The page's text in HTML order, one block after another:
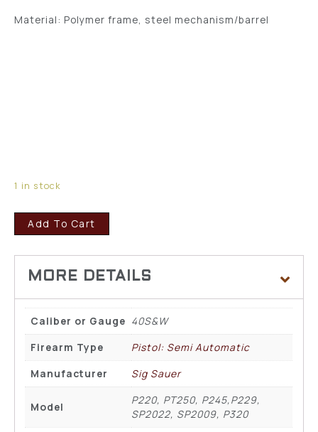
Material: Polymer frame, steel mechanism/barrel
1 in stock
Add To Cart
Caliber or Gauge 40S&W
Firearm Type
Pistol: Semi Automatic
Manufacturer
Sig Sauer
Model
P220, PT250, P245,P229,
SP2022, SP2009, P320